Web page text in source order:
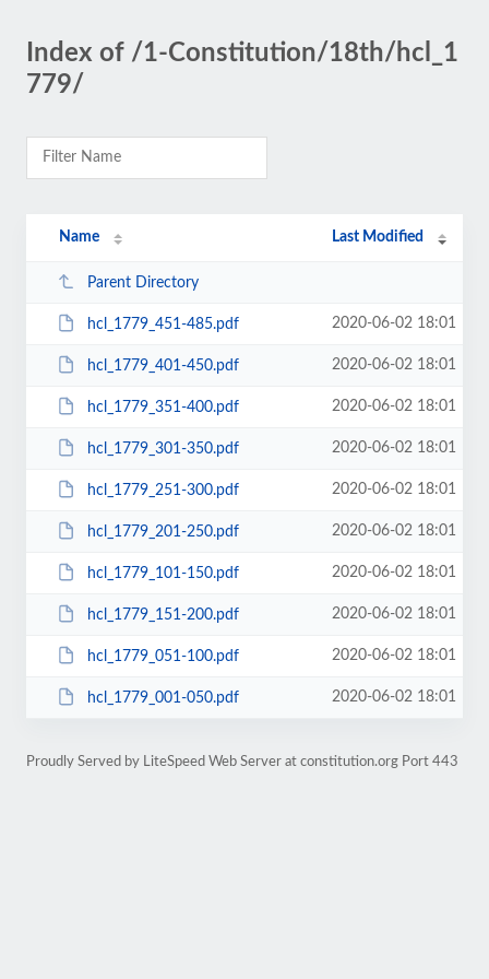
Index of /1-Constitution/18th/hcl_1
779/
Name Last Modified
Parent Directory
hcl_1779_451-485.pdf 2020-06-02 18:01
hcl_1779_401-450.pdf 2020-06-02 18:01
hcl_1779_351-400.pdf 2020-06-02 18:01
hcl_1779_301-350.pdf 2020-06-02 18:01
hcl_1779_251-300.pdf 2020-06-02 18:01
hcl_1779_201-250.pdf 2020-06-02 18:01
hcl_1779_101-150.pdf 2020-06-02 18:01
hcl_1779_151-200.pdf 2020-06-02 18:01
hcl_1779_051-100.pdf 2020-06-02 18:01
hcl_1779_001-050.pdf 2020-06-02 18:01
Proudly Served by LiteSpeed Web Server at constitution.org Port 443